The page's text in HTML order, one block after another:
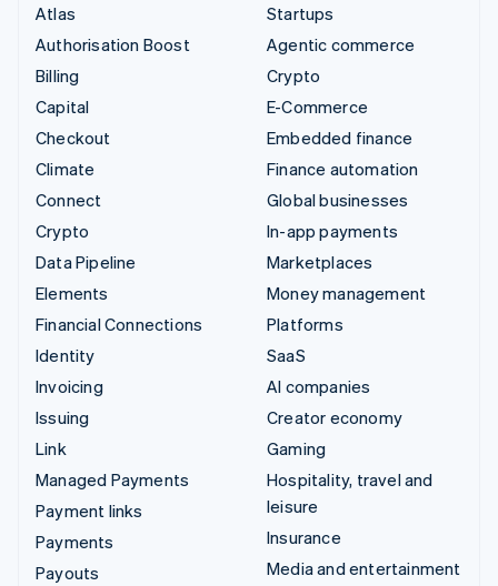
Atlas
Authorisation Boost
Billing
Capital
Checkout
Climate
Connect
Crypto
Data Pipeline
Elements
Financial Connections
Identity
Invoicing
Issuing
Link
Managed Payments
Payment links
Payments
Payouts
Startups
Agentic commerce
Crypto
E-Commerce
Embedded finance
Finance automation
Global businesses
In-app payments
Marketplaces
Money management
Platforms
SaaS
AI companies
Creator economy
Gaming
Hospitality, travel and
leisure
Insurance
Media and entertainment